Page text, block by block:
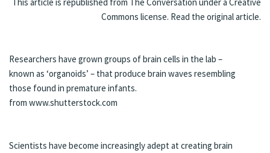
Commons license. Read the original article.
Researchers have grown groups of brain cells in the lab –
known as ‘organoids’ – that produce brain waves resembling
those found in premature infants.
from www.shutterstock.com
Scientists have become increasingly adept at creating brain